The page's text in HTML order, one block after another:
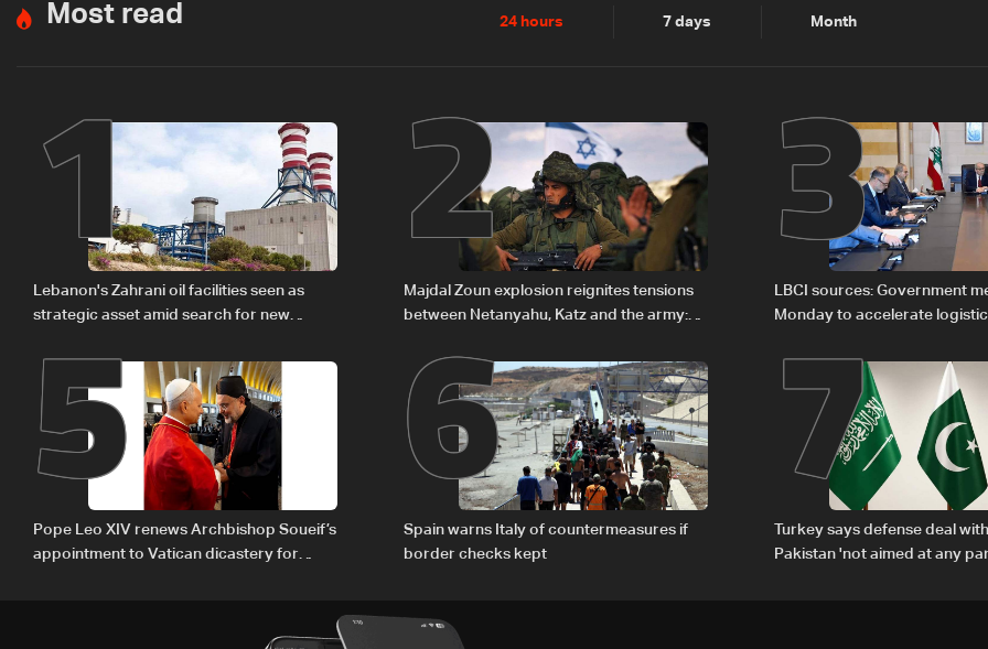
Most read 24 hours 7 days Month
1
Lebanon's Zahrani oil facilities seen as
strategic asset amid search for new
2
Majdal Zoun explosion reignites tensions
between Netanyahu, Katz and the army:
3
LBCI sources: Government
Monday to accelerate
Lebanon by tanker trucks
5
Pope Leo XIV renews Archbishop Soueif’s
appointment to Vatican dicastery for
6
Spain warns Italy of countermeasures if
border checks kept
7
Turkey says defense deal
Pakistan 'not aimed at any